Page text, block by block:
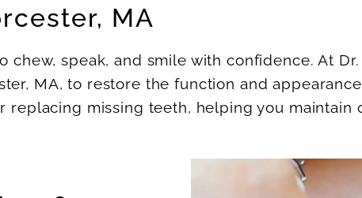
MA
speak, and smile with confidence. At Dr.
MA, to restore the function and
missing teeth, helping you maintain